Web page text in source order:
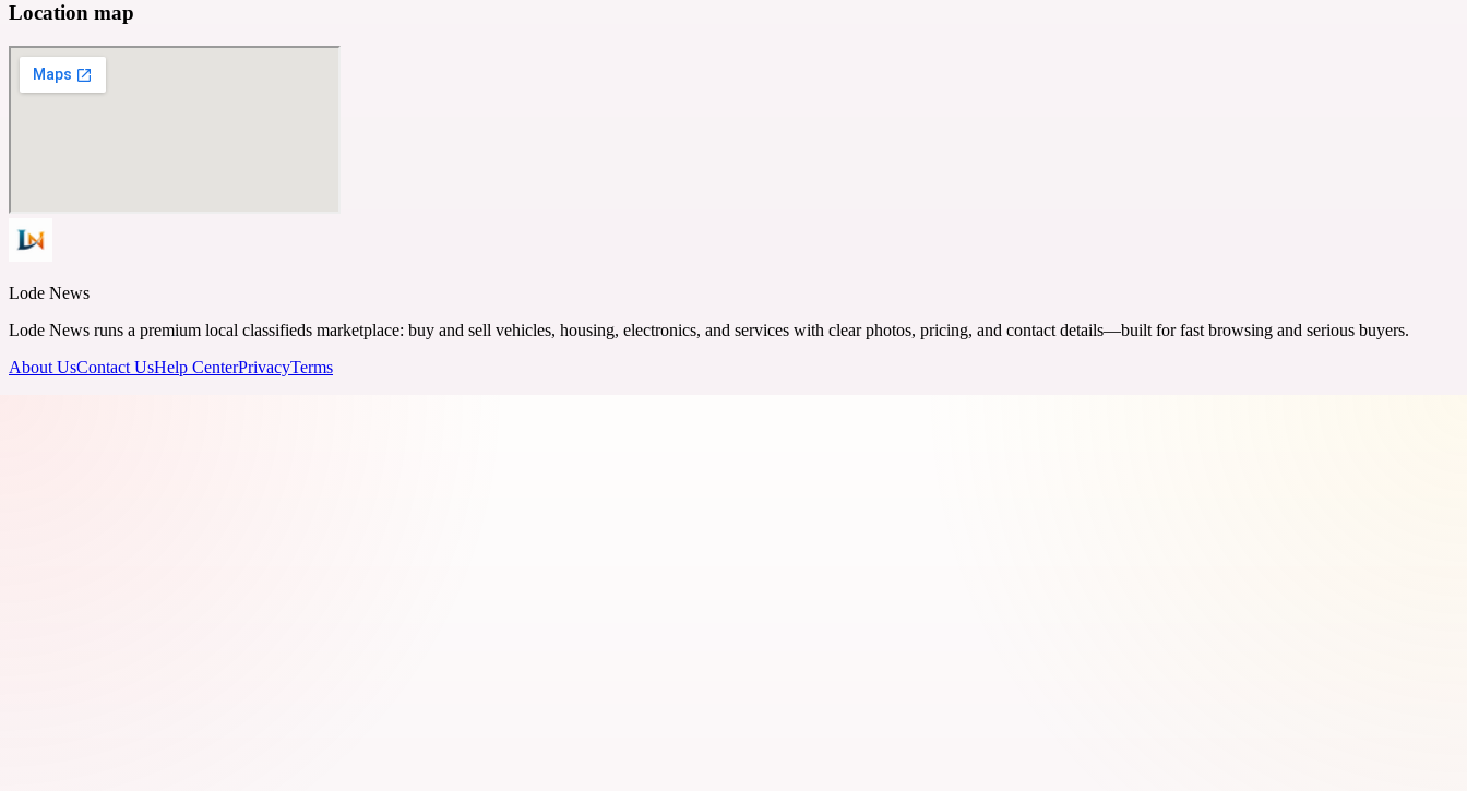
Location map
Lode News
Lode News runs a premium local classifieds marketplace: buy and sell vehicles, housing, electronics, and services with clear photos, pricing, and contact details—built for fast browsing and serious buyers.
About UsContact UsHelp CenterPrivacyTerms